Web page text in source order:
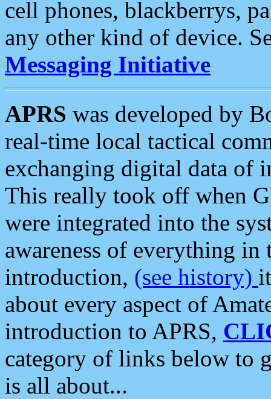
cell phones, blackberrys,
any other kind of device.
Messaging Initiative
APRS was developed by
real-time local tactical
exchanging digital data of
This really took off when
were integrated into the
awareness of everything in
introduction, (see history)
about every aspect of
introduction to APRS,
category of links below to
is all about...